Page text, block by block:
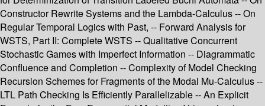
Constructor Rewrite Systems and the Lambda-Calculus -- On
Regular Temporal Logics with Past, -- Forward Analysis for
WSTS, Part II: Complete WSTS -- Qualitative Concurrent
Stochastic Games with Imperfect Information -- Diagrammatic
Confluence and Completion -- Complexity of Model Checking
Recursion Schemes for Fragments of the Modal Mu-Calculus --
LTL Path Checking Is Efficiently Parallelizable -- An Explicit